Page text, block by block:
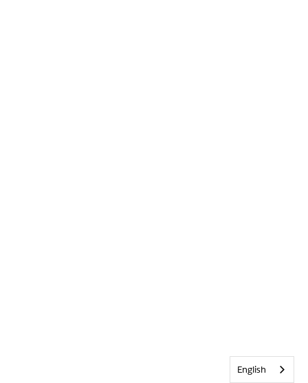
English